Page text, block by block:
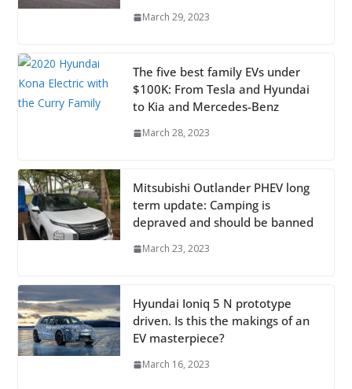
March 29, 2023
The five best family EVs under
$100K: From Tesla and Hyundai
to Kia and Mercedes-Benz
March 28, 2023
Mitsubishi Outlander PHEV long
term update: Camping is
depraved and should be banned
March 23, 2023
Hyundai Ioniq 5 N prototype
driven. Is this the makings of an
EV masterpiece?
March 16, 2023